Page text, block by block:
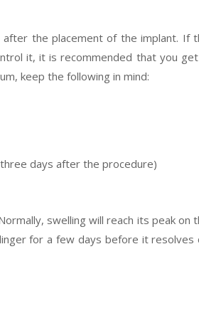
the placement of the implant. If
it, it is recommended that you
keep the following in mind:
days after the procedure)
swelling will reach its peak on
for a few days before it resolves